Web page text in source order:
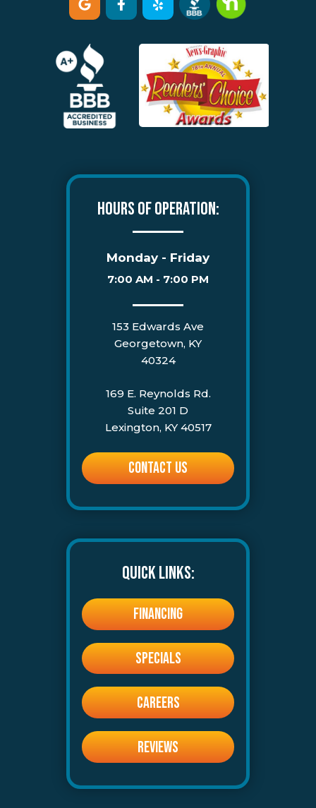
HOURS OF OPERATION:
Monday - Friday
7:00 AM - 7:00 PM
153 Edwards Ave
Georgetown, KY
40324
169 E. Reynolds Rd.
Suite 201 D
Lexington, KY 40517
CONTACT US
QUICK LINKS:
FINANCING
SPECIALS
CAREERS
REVIEWS